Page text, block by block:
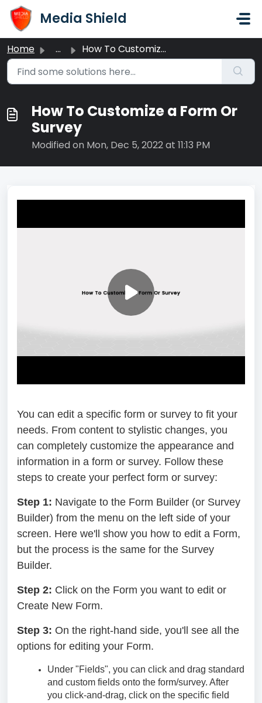
Skip to main content
Media Shield
Home ... How To Customize a Form Or Survey
How To Customize a Form Or
Survey
Modified on Mon, Dec 5, 2022 at 11:13 PM
You can edit a specific form or survey to fit your
needs. From content to stylistic changes, you
can completely customize the appearance and
information in a form or survey. Follow these
steps to create your perfect form or survey:
Step 1: Navigate to the Form Builder (or Survey
Builder) from the menu on the left side of your
screen. Here we'll show you how to edit a Form,
but the process is the same for the Survey
Builder.
Step 2: Click on the Form you want to edit or
Create New Form.
Step 3: On the right-hand side, you'll see all the
options for editing your Form.
Under "Fields", you can click and drag standard
and custom fields onto the form/survey. After
you click-and-drag, click on the specific field